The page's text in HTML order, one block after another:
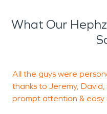
What Our
All the guys were
thanks to Jeremy,
prompt attention & easy